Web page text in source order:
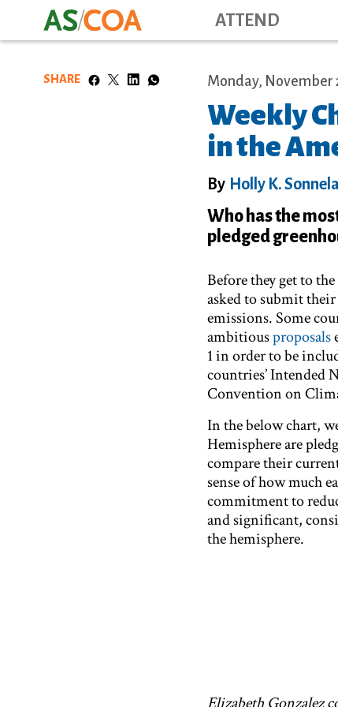
ATTEND
SHARE Monday, November
Weekly
in the
By Holly K.
Who has the
pledged
Before they get to the
asked to submit
emissions. Some
ambitiousproposals
1 in order to be
countries’
Convention on
In the below chart,
Hemisphere are
compare their
sense of how much
commitment to
and significant,
the hemisphere.